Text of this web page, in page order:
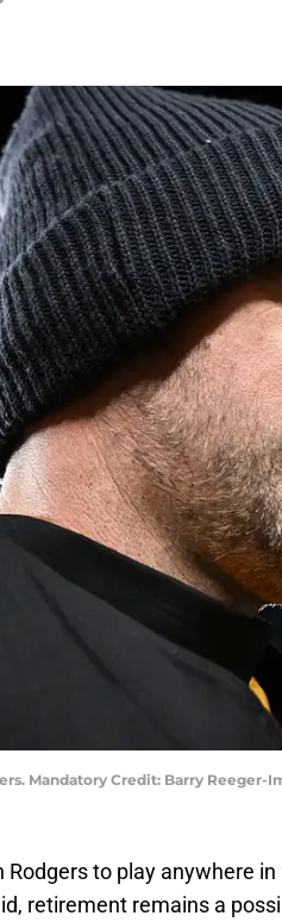
Mandatory Credit: Barry Reeger-
Rodgers to play anywhere
retirement remains a